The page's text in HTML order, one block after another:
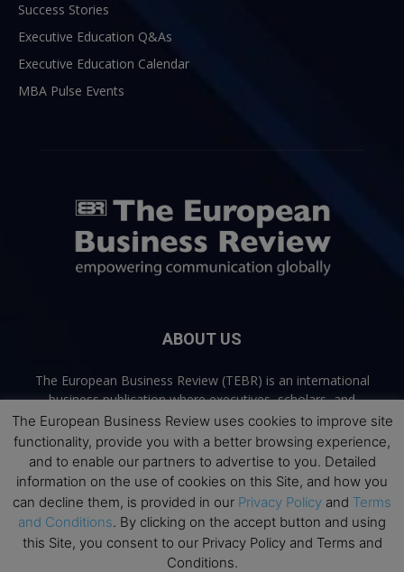
Success Stories
Executive Education Q&As
Executive Education Calendar
MBA Pulse Events
ABOUT US
The European Business Review (TEBR) is an international
business publication where executives, scholars, and
practitioners share trusted perspectives on leadership,
strategy, and the future of business. Through thoughtful,
open-access content, TEBR connects rigorous thinking with
real-world relevance to help leaders navigate change and
make better decisions.
Contact us:info@europeanbusinessreview.com
The European Business Review uses cookies to improve site
functionality, provide you with a better browsing experience,
and to enable our partners to advertise to you. Detailed
information on the use of cookies on this Site, and how you
can decline them, is provided in our Privacy Policy and Terms
and Conditions. By clicking on the accept button and using
this Site, you consent to our Privacy Policy and Terms and
Conditions.